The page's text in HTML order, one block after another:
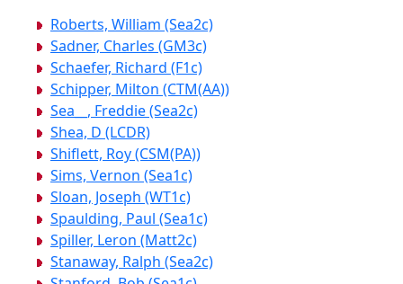
Roberts, William (Sea2c)
Sadner, Charles (GM3c)
Schaefer, Richard (F1c)
Schipper, Milton (CTM(AA))
Sea__, Freddie (Sea2c)
Shea, D (LCDR)
Shiflett, Roy (CSM(PA))
Sims, Vernon (Sea1c)
Sloan, Joseph (WT1c)
Spaulding, Paul (Sea1c)
Spiller, Leron (Matt2c)
Stanaway, Ralph (Sea2c)